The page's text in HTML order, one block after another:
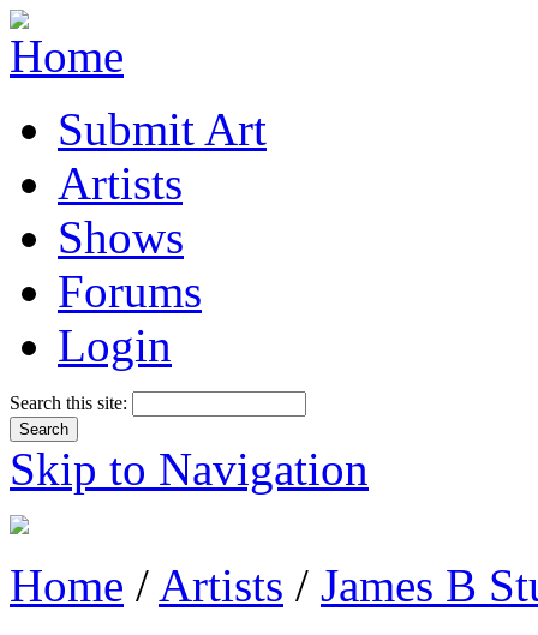
Submit Art
Artists
Shows
Forums
Login
Search this site:
Skip to Navigation
Home / Artists / James B